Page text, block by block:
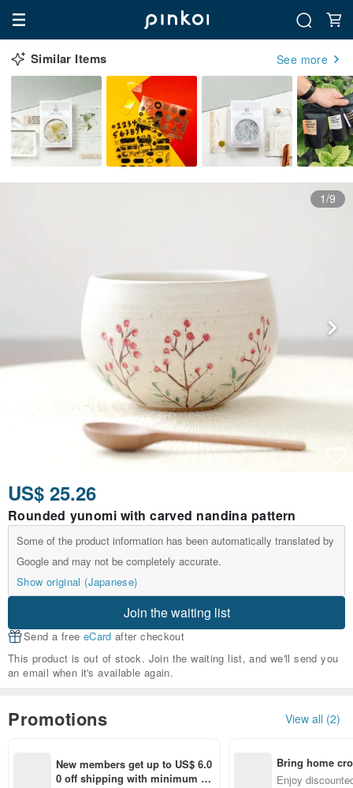
Similar Items See more
1/9
US$ 25.26
Rounded yunomi with carved nandina pattern
Some of the product information has been automatically translated by
Google and may not be completely accurate.
Show original (Japanese)
Join the waiting list
Send a free eCard after checkout
This product is out of stock. Join the waiting list, and we'll send you
an email when it's available again.
Promotions View all (2)
New members get up to US$ 6.0
0 off shipping with minimum sp
Bring home
n with ease
Enjoy